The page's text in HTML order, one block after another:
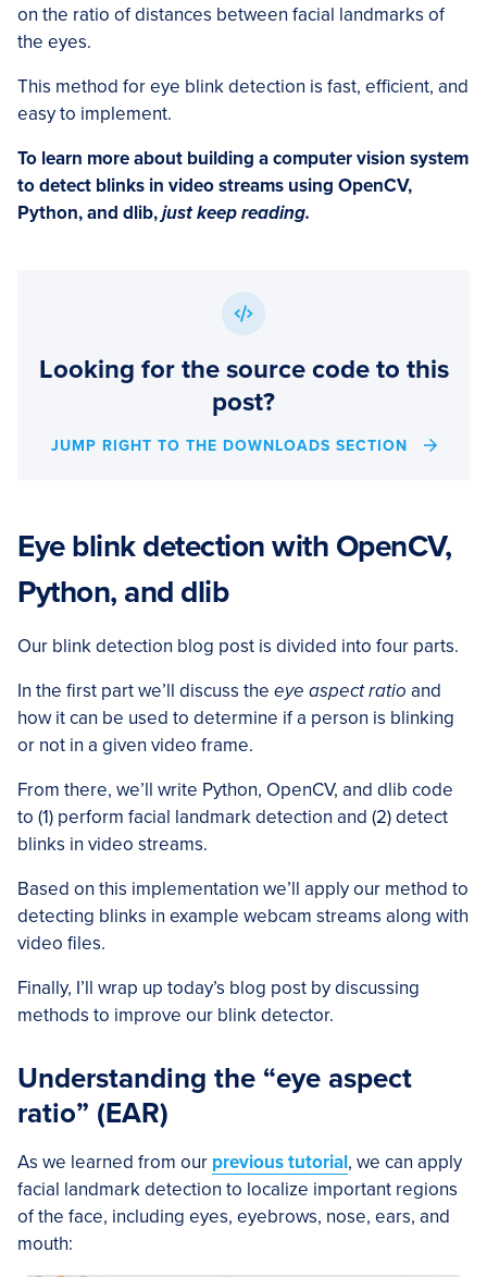
on the ratio of distances between facial landmarks of
the eyes.
This method for eye blink detection is fast, efficient, and
easy to implement.
To learn more about building a computer vision system
to detect blinks in video streams using OpenCV,
Python, and dlib,just keep reading.
Looking for the source code to this
post?
JUMP RIGHT TO THE DOWNLOADS SECTION
Eye blink detection with OpenCV,
Python, and dlib
Our blink detection blog post is divided into four parts.
In the first part we’ll discuss the eye aspect ratio and
how it can be used to determine if a person is blinking
or not in a given video frame.
From there, we’ll write Python, OpenCV, and dlib code
to (1) perform facial landmark detection and (2) detect
blinks in video streams.
Based on this implementation we’ll apply our method to
detecting blinks in example webcam streams along with
video files.
Finally, I’ll wrap up today’s blog post by discussing
methods to improve our blink detector.
Understanding the “eye aspect
ratio” (EAR)
As we learned from our previous tutorial, we can apply
facial landmark detection to localize important regions
of the face, including eyes, eyebrows, nose, ears, and
mouth: